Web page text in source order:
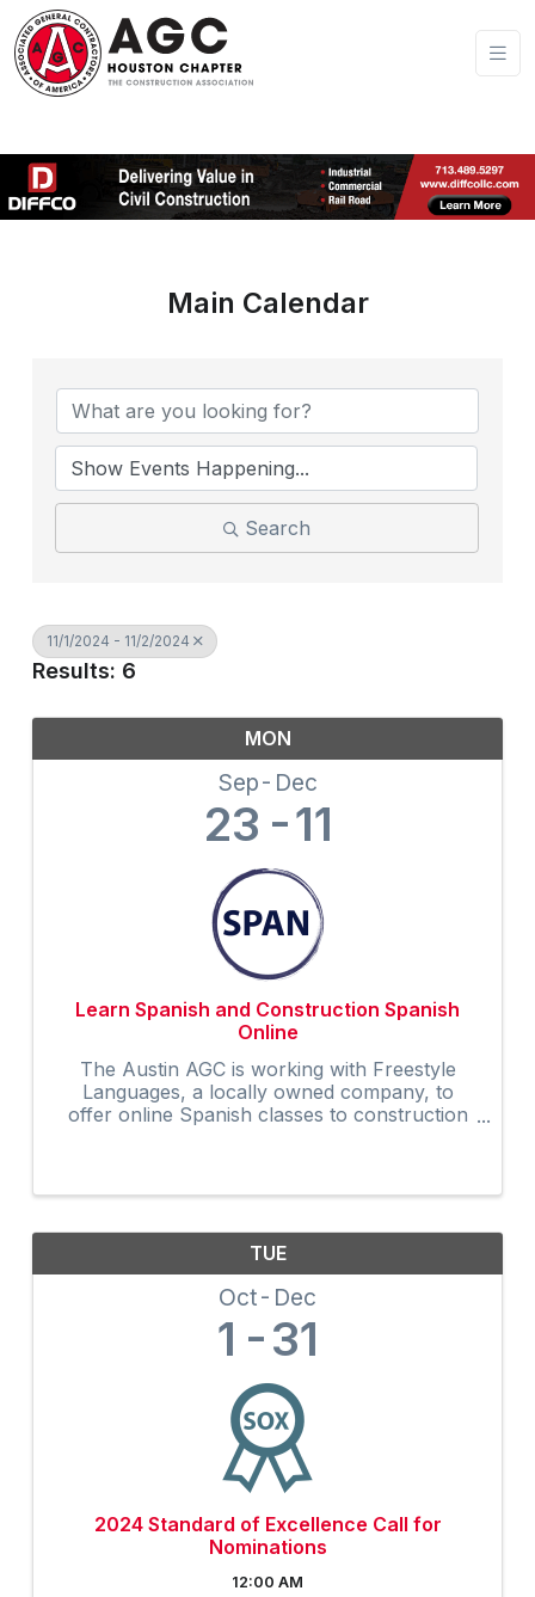
Main Calendar
Search
11/1/2024 - 11/2/2024
Results: 6
MON
Sep Dec
23 11
Learn Spanish and Construction Spanish
Online
The Austin AGC is working with Freestyle
Languages, a locally owned company, to
offer online Spanish classes to construction
TUE
Oct Dec
1 31
2024 Standard of Excellence Call for
Nominations
12:00 AM